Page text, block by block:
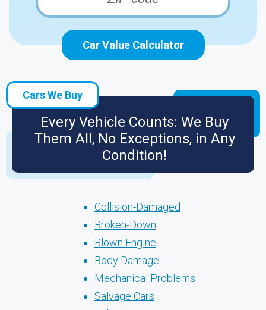
Car Value Calculator
Cars We Buy
Every Vehicle Counts: We Buy
Them All, No Exceptions, in Any
Condition!
Collision-Damaged
Broken-Down
Blown Engine
Body Damage
Mechanical Problems
Salvage Cars